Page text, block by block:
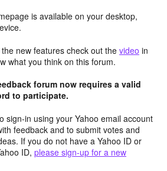
is available on your desktop,
new features check out the video in
what you think on this forum.
forum now requires a valid
to participate.
sign-in using your Yahoo email account
feedback and to submit votes and
If you do not have a Yahoo ID or
ID, please sign-up for a new